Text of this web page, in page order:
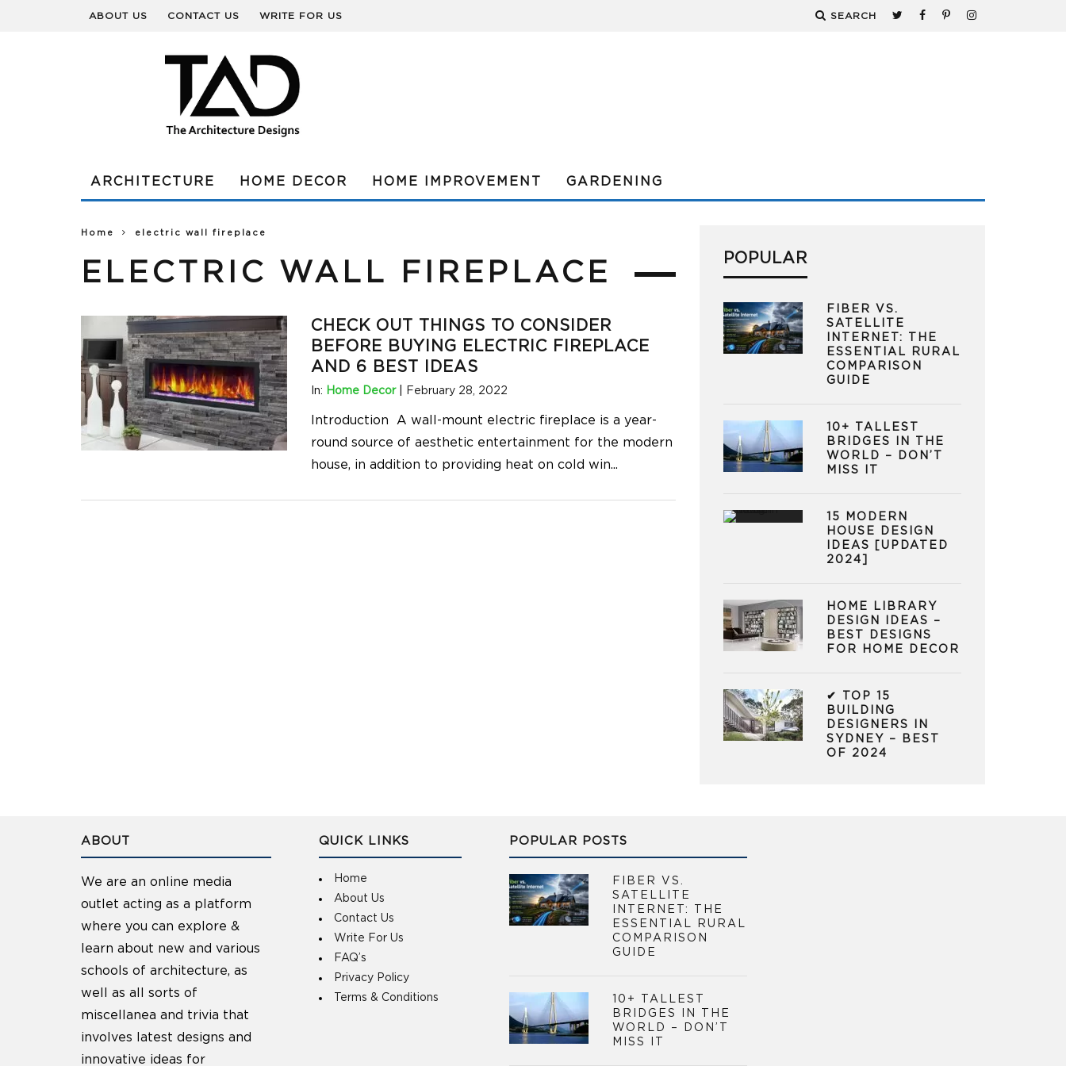
ABOUT US CONTACT US WRITE FOR US SEARCH
ARCHITECTURE HOME DECOR HOME IMPROVEMENT GARDENING
Home electric wall fireplace
ELECTRIC WALL FIREPLACE
CHECK OUT THINGS TO CONSIDER
BEFORE BUYING ELECTRIC FIREPLACE
AND 6 BEST IDEAS
In: Home Decor| February 28, 2022
Introduction A wall-mount electric fireplace is a year-
round source of aesthetic entertainment for the modern
house, in addition to providing heat on cold win...
POPULAR
FIBER VS.
SATELLITE
INTERNET: THE
ESSENTIAL RURAL
COMPARISON
GUIDE
10+ TALLEST
BRIDGES IN THE
WORLD – DON’T
MISS IT
15 MODERN
HOUSE DESIGN
IDEAS [UPDATED
2024]
HOME LIBRARY
DESIGN IDEAS –
BEST DESIGNS
FOR HOME DECOR
✔ TOP 15
BUILDING
DESIGNERS IN
SYDNEY – BEST
OF 2024
ABOUT
We are an online media
outlet acting as a platform
where you can explore &
learn about new and various
schools of architecture, as
well as all sorts of
miscellanea and trivia that
involves latest designs and
innovative ideas for
QUICK LINKS
Home
About Us
Contact Us
Write For Us
FAQ’s
Privacy Policy
Terms & Conditions
POPULAR POSTS
FIBER VS.
SATELLITE
INTERNET: THE
ESSENTIAL RURAL
COMPARISON
GUIDE
10+ TALLEST
BRIDGES IN THE
WORLD – DON’T
MISS IT